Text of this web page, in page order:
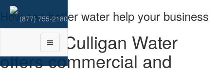
(877) 755-2180
Toggle
navigation
How can better water help your business
Sterling Culligan Water
offers commercial and